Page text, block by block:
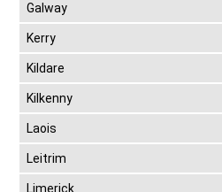
Galway
Kerry
Kildare
Kilkenny
Laois
Leitrim
Limerick